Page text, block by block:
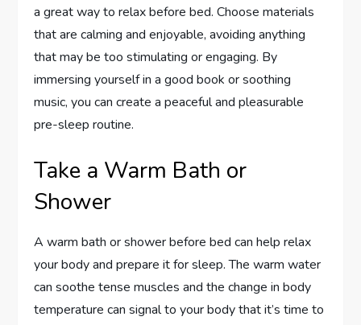
a great way to relax before bed. Choose materials
that are calming and enjoyable, avoiding anything
that may be too stimulating or engaging. By
immersing yourself in a good book or soothing
music, you can create a peaceful and pleasurable
pre-sleep routine.
Take a Warm Bath or
Shower
A warm bath or shower before bed can help relax
your body and prepare it for sleep. The warm water
can soothe tense muscles and the change in body
temperature can signal to your body that it’s time to